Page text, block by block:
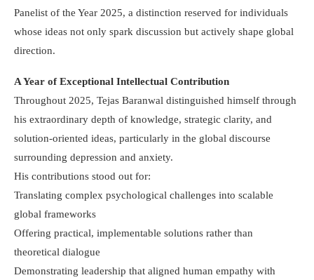
Panelist of the Year 2025, a distinction reserved for individuals
whose ideas not only spark discussion but actively shape global
direction.
A Year of Exceptional Intellectual Contribution
Throughout 2025, Tejas Baranwal distinguished himself through
his extraordinary depth of knowledge, strategic clarity, and
solution-oriented ideas, particularly in the global discourse
surrounding depression and anxiety.
His contributions stood out for:
Translating complex psychological challenges into scalable
global frameworks
Offering practical, implementable solutions rather than
theoretical dialogue
Demonstrating leadership that aligned human empathy with